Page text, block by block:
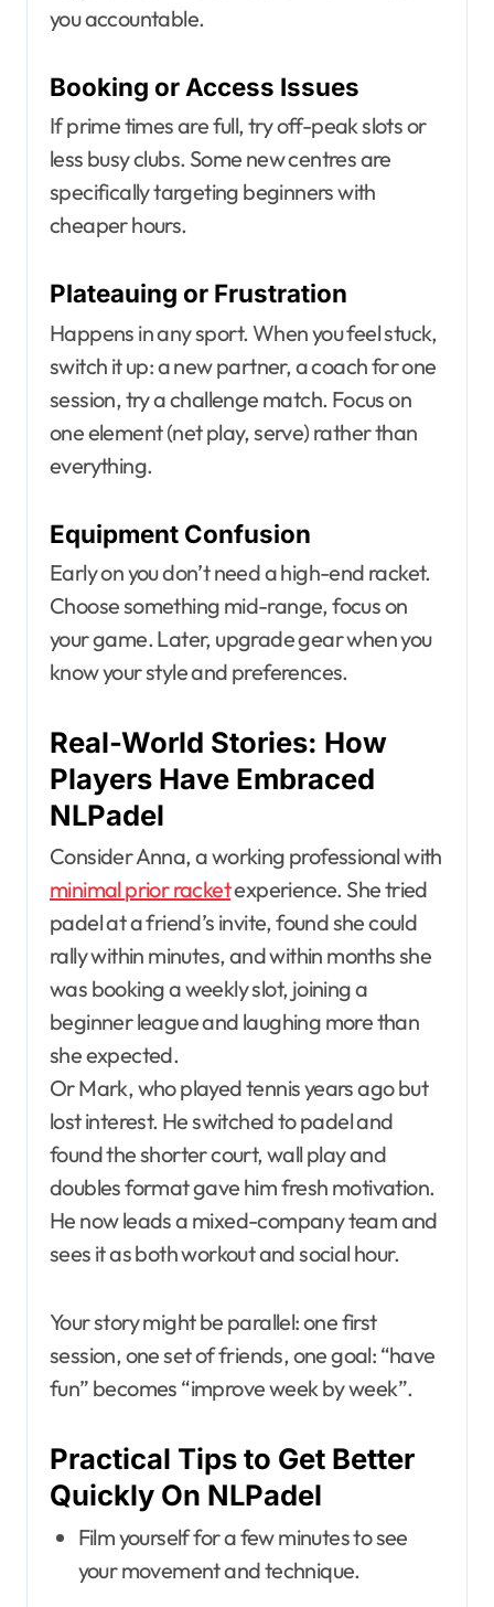
you accountable.
Booking or Access Issues
If prime times are full, try off-peak slots or
less busy clubs. Some new centres are
specifically targeting beginners with
cheaper hours.
Plateauing or Frustration
Happens in any sport. When you feel stuck,
switch it up: a new partner, a coach for one
session, try a challenge match. Focus on
one element (net play, serve) rather than
everything.
Equipment Confusion
Early on you don’t need a high-end racket.
Choose something mid-range, focus on
your game. Later, upgrade gear when you
know your style and preferences.
Real-World Stories: How
Players Have Embraced
NLPadel
Consider Anna, a working professional with
minimal prior racketexperience. She tried
padel at a friend’s invite, found she could
rally within minutes, and within months she
was booking a weekly slot, joining a
beginner league and laughing more than
she expected.
Or Mark, who played tennis years ago but
lost interest. He switched to padel and
found the shorter court, wall play and
doubles format gave him fresh motivation.
He now leads a mixed-company team and
sees it as both workout and social hour.
Your story might be parallel: one first
session, one set of friends, one goal: “have
fun” becomes “improve week by week”.
Practical Tips to Get Better
Quickly On NLPadel
Film yourself for a few minutes to see
your movement and technique.